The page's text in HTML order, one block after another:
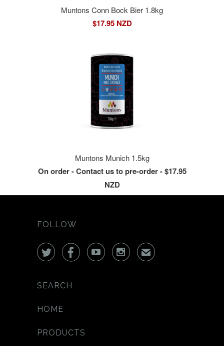
Muntons Conn Bock Bier 1.8kg
$17.95 NZD
Muntons Munich 1.5kg
On order - Contact us to pre-order - $17.95
NZD
FOLLOW
    ✉
SEARCH
HOME
PRODUCTS